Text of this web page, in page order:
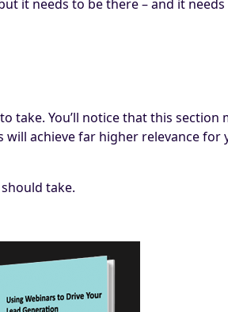
it needs to be there – and it needs
You’ll notice that this section
achieve far higher relevance for
take.